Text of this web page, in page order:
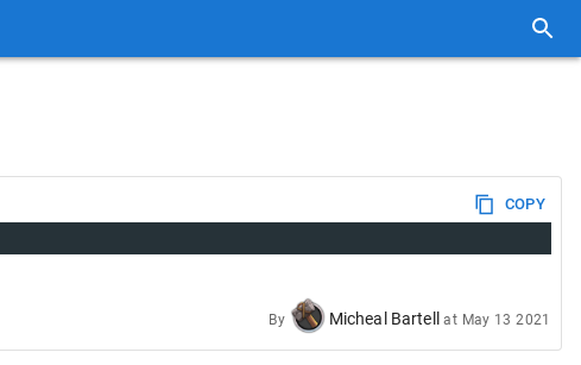
COPY
By Micheal Bartell at May 13 2021